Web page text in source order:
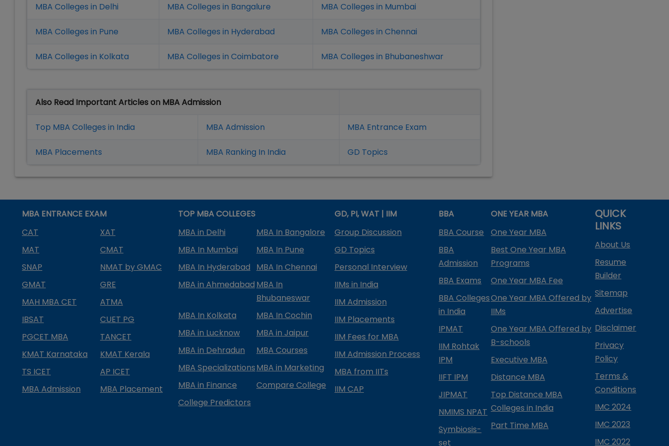
MBA Colleges in Delhi MBA Colleges in Bangalure MBA Colleges in Mumbai
MBA Colleges in Pune MBA Colleges in Hyderabad MBA Colleges in Chennai
MBA Colleges in Kolkata MBA Colleges in Coimbatore MBA Colleges in Bhubaneshwar
Also Read Important Articles on MBA Admission
Top MBA Colleges in India MBA Admission MBA Entrance Exam
MBA Placements MBA Ranking In India GD Topics
MBA ENTRANCE EXAM
CAT
XAT
MAT
CMAT
SNAP
NMAT by GMAC
GMAT
GRE
MAH MBA CET
ATMA
IBSAT
CUET PG
PGCET MBA
TANCET
KMAT Karnataka
KMAT Kerala
TS ICET
AP ICET
MBA Admission
MBA Placement
TOP MBA COLLEGES
MBA in Delhi
MBA In Bangalore
MBA In Mumbai
MBA In Pune
MBA In Hyderabad
MBA In Chennai
MBA in Ahmedabad MBA In
Bhubaneswar
MBA In Kolkata
MBA In Cochin
MBA in Lucknow
MBA in Jaipur
MBA in Dehradun
MBA Courses
MBA SpecializationsMBA in Marketing
MBA in Finance
Compare College
College Predictors
GD, PI, WAT | IIM
Group Discussion
GD Topics
Personal Interview
IIMs in India
IIM Admission
IIM Placements
IIM Fees for MBA
IIM Admission Process
MBA from IITs
IIM CAP
BBA
BBA Course
BBA
Admission
BBA Exams
BBA Colleges
in India
IPMAT
IIM Rohtak
IPM
IIFT IPM
JIPMAT
NMIMS NPAT
Symbiosis-
set
ONE YEAR MBA
One Year MBA
Best One Year MBA
Programs
One Year MBA Fee
One Year MBA Offered by
IIMs
One Year MBA Offered by
B-schools
Executive MBA
Distance MBA
Top Distance MBA
Colleges in India
Part Time MBA
QUICK
LINKS
About Us
Resume
Builder
Sitemap
Advertise
Disclaimer
Privacy
Policy
Terms &
Conditions
IMC 2024
IMC 2023
IMC 2022